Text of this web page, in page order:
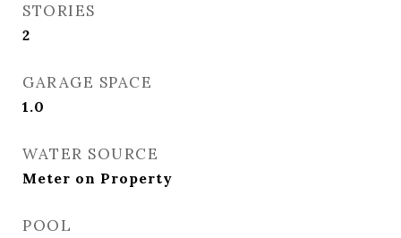
STORIES
2
GARAGE SPACE
1.0
WATER SOURCE
Meter on Property
POOL